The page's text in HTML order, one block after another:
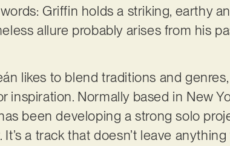
Griffin holds a striking, earthy
allure probably arises from his
likes to blend traditions and
inspiration. Normally based in New
been developing a strong solo
a track that doesn’t leave